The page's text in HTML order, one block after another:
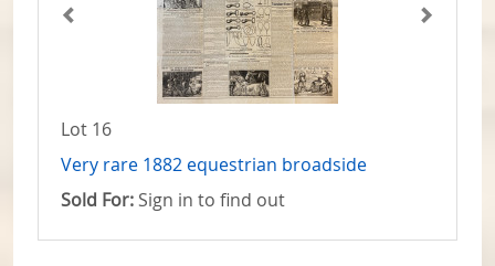
Lot 16
Very rare 1882 equestrian broadside
Sold For: Sign in to find out